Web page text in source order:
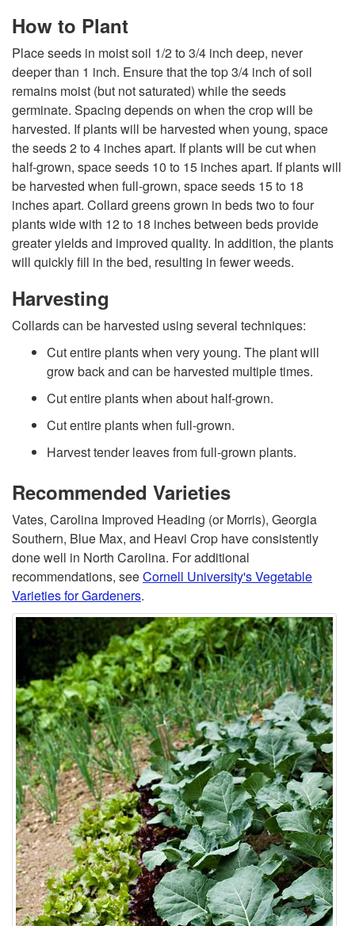
How to Plant
Place seeds in moist soil 1/2 to 3/4 inch deep, never
deeper than 1 inch. Ensure that the top 3/4 inch of soil
remains moist (but not saturated) while the seeds
germinate. Spacing depends on when the crop will be
harvested. If plants will be harvested when young, space
the seeds 2 to 4 inches apart. If plants will be cut when
half-grown, space seeds 10 to 15 inches apart. If plants will
be harvested when full-grown, space seeds 15 to 18
inches apart. Collard greens grown in beds two to four
plants wide with 12 to 18 inches between beds provide
greater yields and improved quality. In addition, the plants
will quickly fill in the bed, resulting in fewer weeds.
Harvesting
Collards can be harvested using several techniques:
Cut entire plants when very young. The plant will
grow back and can be harvested multiple times.
Cut entire plants when about half-grown.
Cut entire plants when full-grown.
Harvest tender leaves from full-grown plants.
Recommended Varieties
Vates, Carolina Improved Heading (or Morris), Georgia
Southern, Blue Max, and Heavi Crop have consistently
done well in North Carolina. For additional
recommendations, seeCornell University's Vegetable
Varieties for Gardeners.